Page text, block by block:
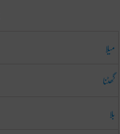
میلا
گھٹنا
بلا